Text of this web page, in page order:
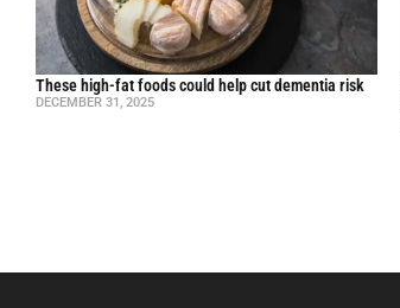
These high-fat foods could help cut dementia risk
DECEMBER 31, 2025